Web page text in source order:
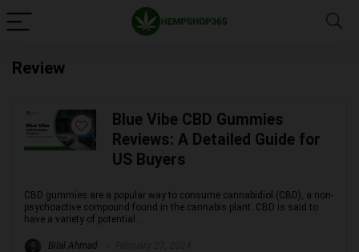
Review
Blue Vibe CBD Gummies
Reviews: A Detailed Guide for
US Buyers
CBD gummies are a popular way to consume cannabidiol (CBD), a non-
psychoactive compound found in the cannabis plant. CBD is said to
have a variety of potential ...
Bilal Ahmad